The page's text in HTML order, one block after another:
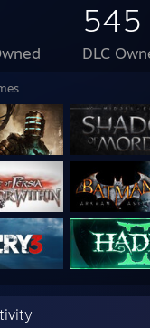
545
DLC